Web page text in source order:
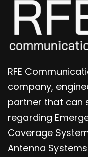
RFE
company,
partner that can
regarding
Coverage
Antenna